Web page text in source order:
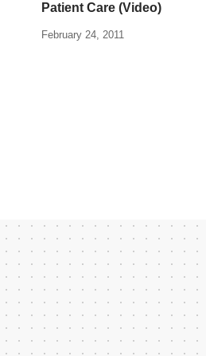
Patient Care (Video)
February 24, 2011